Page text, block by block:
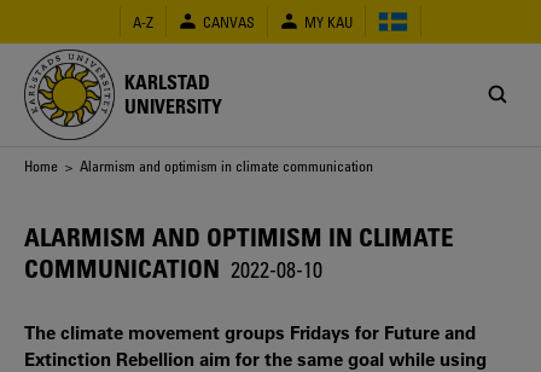
main
content
A-Z CANVAS MY KAU
KARLSTAD
UNIVERSITY
Breadcrumb
Home > Alarmism and optimism in climate communication
ALARMISM AND OPTIMISM IN CLIMATE
COMMUNICATION 2022-08-10
The climate movement groups Fridays for Future and
Extinction Rebellion aim for the same goal while using